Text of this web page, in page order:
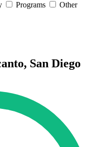
Programs Other
San Diego